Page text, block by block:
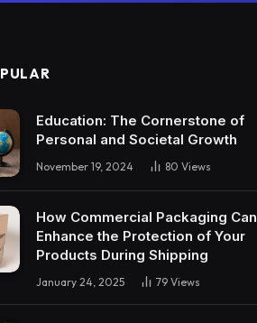
Education: The Cornerstone of
Personal and Societal Growth
November 19, 2024 80 Views
How Commercial Packaging Can
Enhance the Protection of Your
Products During Shipping
January 24, 2025 79 Views